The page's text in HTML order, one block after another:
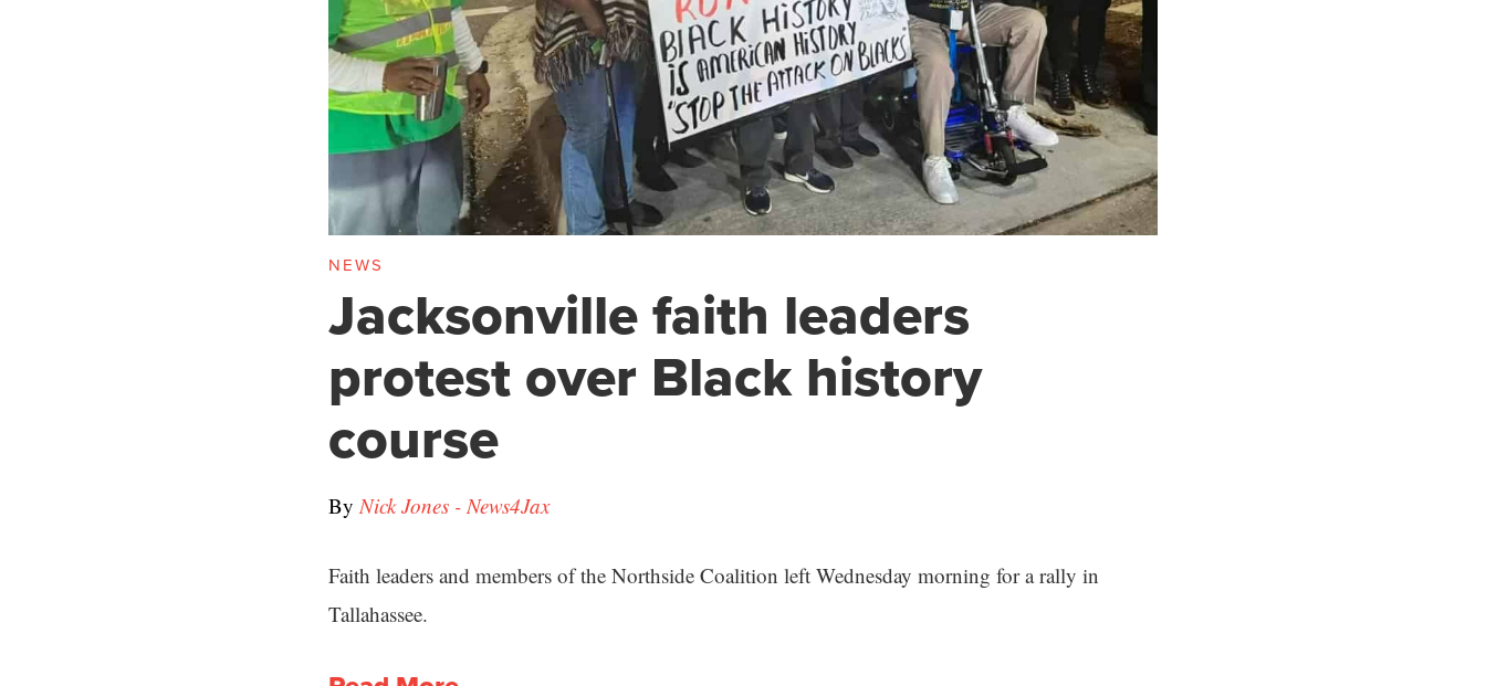
NEWS
Jacksonville faith leaders
protest over Black history
course
ByNick Jones - News4Jax
Faith leaders and members of the Northside Coalition left Wednesday morning for a rally in
Tallahassee.